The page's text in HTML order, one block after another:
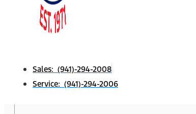
Sales: (941)-294-2008
Service: (941)-294-2006